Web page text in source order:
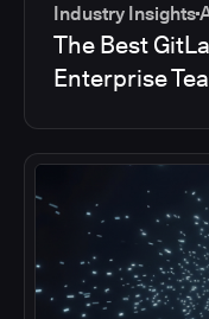
Industry Insights
The Best
Enterprise